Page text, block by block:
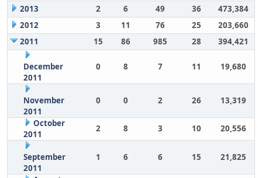
2013
2 6 49 36
473,384
2012
3 11 76 25
203,660
2011
15 86 985 28 394,421
December
2011
0 8 7 11 19,680
November
2011
0 0 2 26 13,319
October
2011
2 8 3 10 20,556
September
2011
1 6 6 15 21,825